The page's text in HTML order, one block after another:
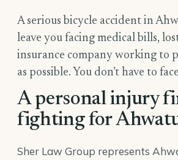
A serious bicycle accident in
leave you facing medical bills,
insurance company working to
as possible. You don’t have to
A personal injury
fighting for
Sher Law Group represents